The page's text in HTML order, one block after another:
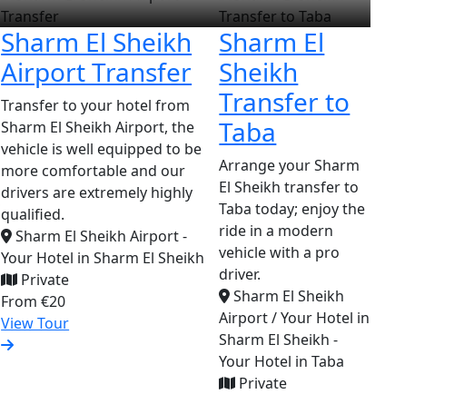
Sharm El Sheikh
Airport Transfer
Transfer to your hotel from
Sharm El Sheikh Airport, the
vehicle is well equipped to be
more comfortable and our
drivers are extremely highly
qualified.
Sharm El Sheikh Airport -
Your Hotel in Sharm El Sheikh
Private
From €20
View Tour
Sharm El
Sheikh
Transfer to
Taba
Arrange your Sharm
El Sheikh transfer to
Taba today; enjoy the
ride in a modern
vehicle with a pro
driver.
Sharm El Sheikh
Airport / Your Hotel in
Sharm El Sheikh -
Your Hotel in Taba
Private